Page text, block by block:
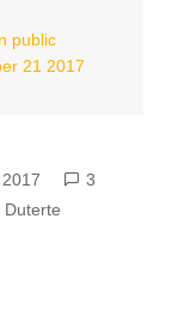
public
21 2017
3
Duterte